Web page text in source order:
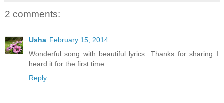
2 comments:
Usha February 15, 2014
Wonderful song with beautiful lyrics...Thanks for sharing..I
heard it for the first time.
Reply